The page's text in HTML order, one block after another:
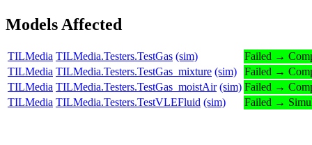
Models Affected
TILMedia TILMedia.Testers.TestGas (sim)
Failed →
TILMedia TILMedia.Testers.TestGas_mixture (sim)
Failed →
TILMedia TILMedia.Testers.TestGas_moistAir (sim) Failed →
TILMedia TILMedia.Testers.TestVLEFluid (sim) Failed →